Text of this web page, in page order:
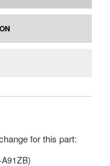
for this part: